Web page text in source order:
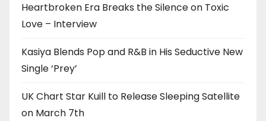
Heartbroken Era Breaks the Silence on Toxic
Love – Interview
Kasiya Blends Pop and R&B in His Seductive New
Single ‘Prey’
UK Chart Star Kuill to Release Sleeping Satellite
on March 7th